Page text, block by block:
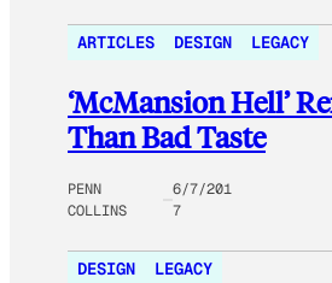
ARTICLES DESIGN LEGACY
‘McMansion Hell’
Than Bad Taste
PENN
COLLINS
6/7/201
7
DESIGN LEGACY